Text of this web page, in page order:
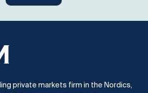
private markets firm in the Nordics,